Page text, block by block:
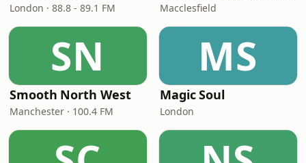
London · 88.8 - 89.1 FM Macclesfield
SN
Smooth North West
Manchester · 100.4 FM
MS
Magic Soul
London